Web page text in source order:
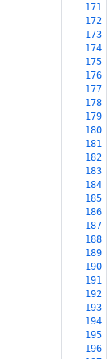
171
172
173
174
175
176
177
178
179
180
181
182
183
184
185
186
187
188
189
190
191
192
193
194
195
196